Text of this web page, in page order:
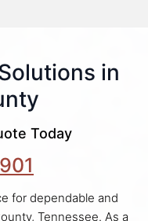
in
Today
for dependable and
Tennessee. As a